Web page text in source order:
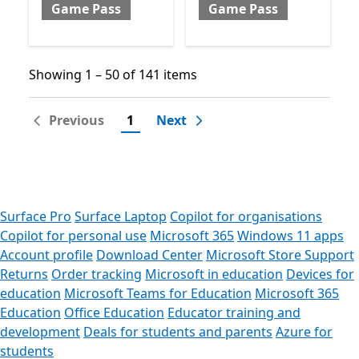
Game Pass Game Pass
Showing 1 – 50 of 141 items
Showing 1 – 50 of 141 items
Previous 1 Next
Surface Pro Surface Laptop Copilot for organisations
Copilot for personal use Microsoft 365Windows 11 apps
Account profile Download Center Microsoft Store Support
Returns Order tracking Microsoft in education Devices for
education Microsoft Teams for Education Microsoft 365
Education Office Education Educator training and
development Deals for students and parents Azure for
students